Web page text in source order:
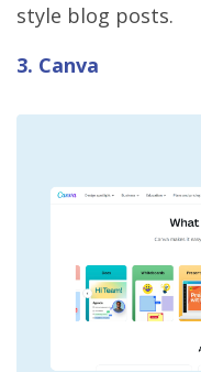
style blog posts.
3. Canva